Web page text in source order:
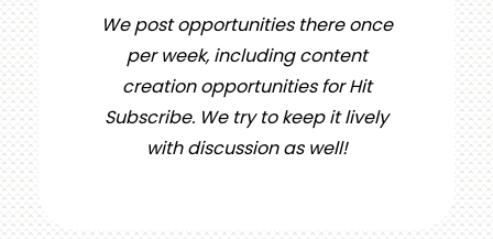
We post opportunities there once
per week, including content
creation opportunities for Hit
Subscribe. We try to keep it lively
with discussion as well!